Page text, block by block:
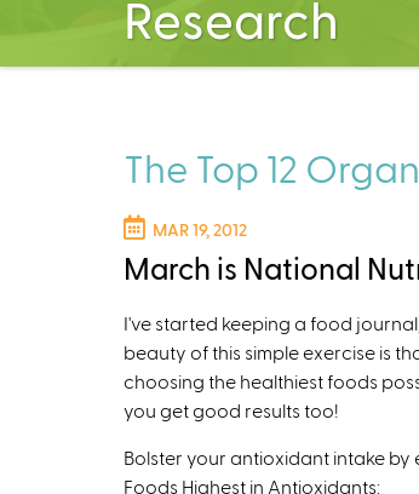
Research
The Top 12
MAR 19, 2012
March is National
I've started keeping a food
beauty of this simple exercise is
choosing the healthiest foods
you get good results too!
Bolster your antioxidant intake by
Foods Highest in Antioxidants: